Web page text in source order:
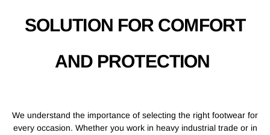
SOLUTION FOR COMFORT
AND PROTECTION
We understand the importance of selecting the right footwear for
every occasion. Whether you work in heavy industrial trade or in